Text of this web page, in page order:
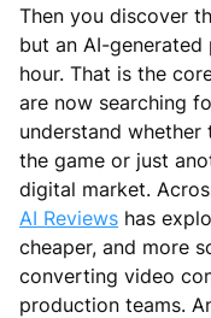
Then you discover
but an AI-
hour. That is the
are now searching
understand whether
the game or just
digital market.
AI Reviews has
cheaper, and more
converting video
production teams.